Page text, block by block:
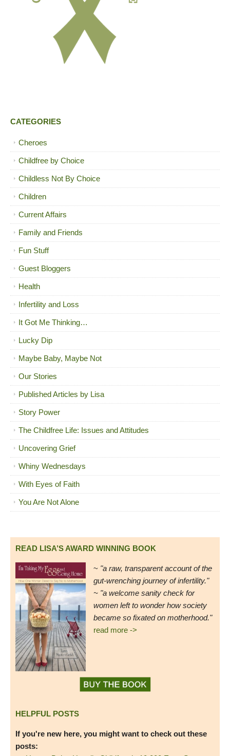
CATEGORIES
Cheroes
Childfree by Choice
Childless Not By Choice
Children
Current Affairs
Family and Friends
Fun Stuff
Guest Bloggers
Health
Infertility and Loss
It Got Me Thinking…
Lucky Dip
Maybe Baby, Maybe Not
Our Stories
Published Articles by Lisa
Story Power
The Childfree Life: Issues and Attitudes
Uncovering Grief
Whiny Wednesdays
With Eyes of Faith
You Are Not Alone
READ LISA’S AWARD WINNING BOOK
~ "a raw, transparent account of the
gut-wrenching journey of infertility."
~ "a welcome sanity check for
women left to wonder how society
became so fixated on motherhood."
read more ->
HELPFUL POSTS
If you're new here, you might want to check out these
posts: